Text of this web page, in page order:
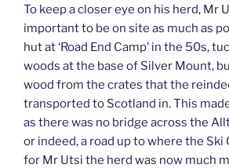
To keep a closer eye on his herd, Mr
important to be on site as much as
hut at ‘Road End Camp’ in the 50s,
woods at the base of Silver Mount,
wood from the crates that the
transported to Scotland in. This
as there was no bridge across the
or indeed, a road up to where the Ski
for Mr Utsi the herd was now much